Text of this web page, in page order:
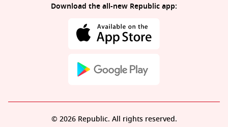
Download the all-new Republic app:
© 2026 Republic. All rights reserved.